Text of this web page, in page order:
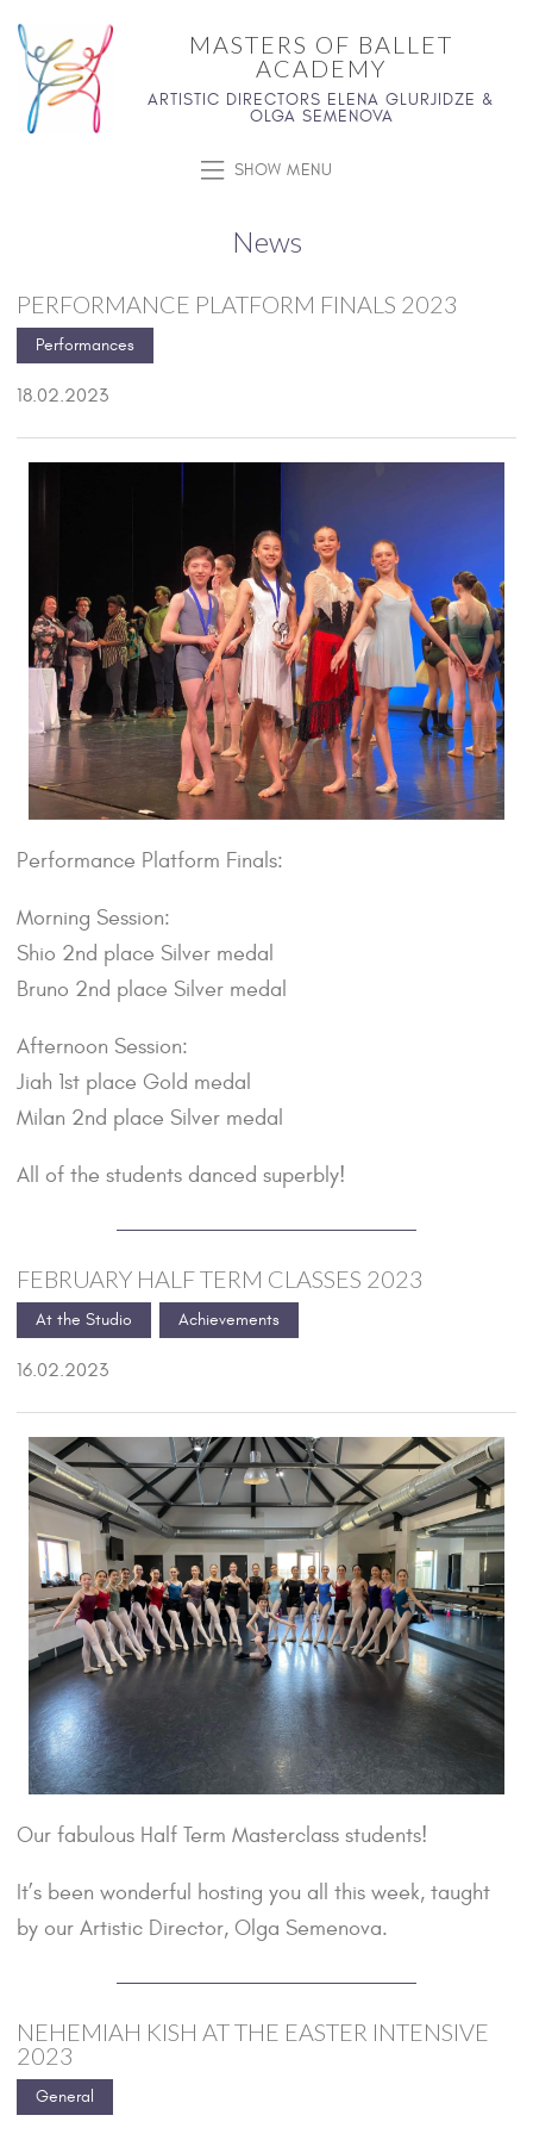
MASTERS OF BALLET
ACADEMY
ARTISTIC DIRECTORS ELENA GLURJIDZE &
OLGA SEMENOVA
SHOW MENU
News
PERFORMANCE PLATFORM FINALS 2023
Performances
18.02.2023
Performance Platform Finals:
Morning Session:
Shio 2nd place Silver medal
Bruno 2nd place Silver medal
Afternoon Session:
Jiah 1st place Gold medal
Milan 2nd place Silver medal
All of the students danced superbly!
FEBRUARY HALF TERM CLASSES 2023
At the Studio Achievements
16.02.2023
Our fabulous Half Term Masterclass students!
It’s been wonderful hosting you all this week, taught
by our Artistic Director, Olga Semenova.
NEHEMIAH KISH AT THE EASTER INTENSIVE
2023
General